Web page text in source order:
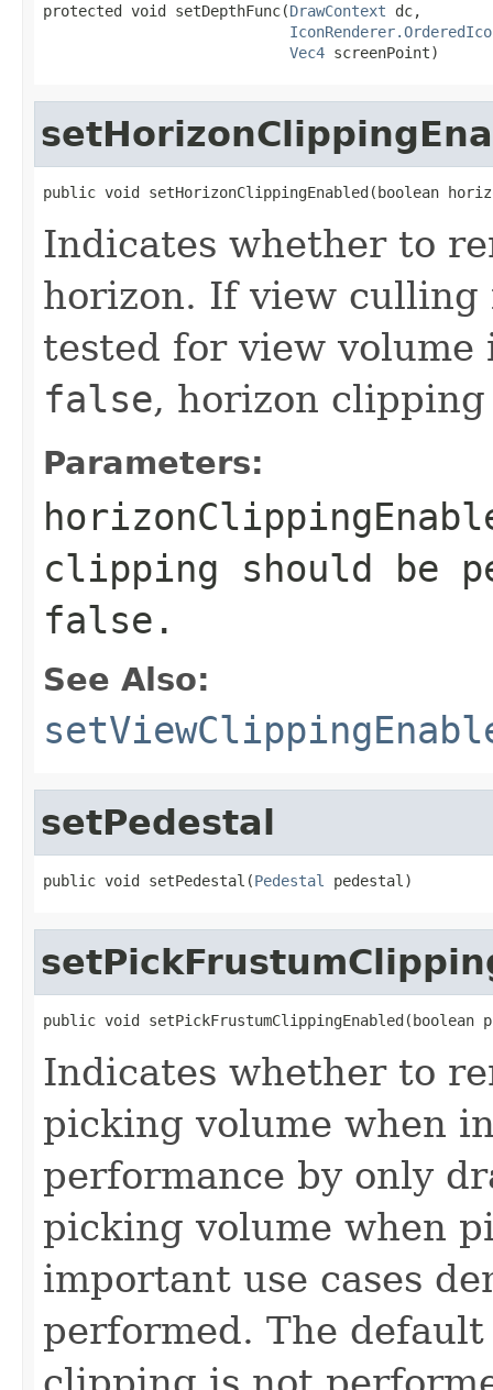
protected void setDepthFunc(DrawContext dc,
Vec4 screenPoint)
public void setHorizonClippingEnabled(boolean
Indicates whether to
horizon. If view culling
tested for view
false, horizon
Parameters:
clipping should be
false .
See Also:
setPedestal
public void setPedestal(Pedestal pedestal)
public void setPickFrustumClippingEnabled(boolean
Indicates whether to
picking volume when
performance by only
picking volume when
important use cases
performed. The